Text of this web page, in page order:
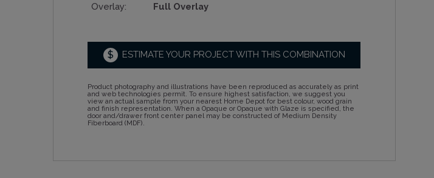
Overlay: Full Overlay
$ ESTIMATE YOUR PROJECT WITH THIS COMBINATION
Product photography and illustrations have been reproduced as accurately as print
and web technologies permit. To ensure highest satisfaction, we suggest you
view an actual sample from your nearest Home Depot for best colour, wood grain
and finish representation. When a Opaque or Opaque with Glaze is specified, the
door and/drawer front center panel may be constructed of Medium Density
Fiberboard (MDF).